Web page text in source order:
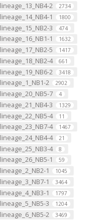
lineage_13_NB4-2 2734
lineage_14_NB4-1 1800
lineage_15_NB2-3 474
lineage_16_NB1-1 1632
lineage_17_NB2-5 1417
lineage_18_NB2-4 661
lineage_19_NB6-2 3418
lineage_1_NB1-2 2902
lineage_20_NB5-7 4
lineage_21_NB4-3 1329
lineage_22_NB5-4 11
lineage_23_NB7-4 1467
lineage_24_NB4-4 21
lineage_25_NB3-4 8
lineage_26_NB5-1 59
lineage_2_NB2-1 1045
lineage_3_NB7-1 3464
lineage_4_NB3-1 1797
lineage_5_NB5-3 1204
lineage_6_NB5-2 3469